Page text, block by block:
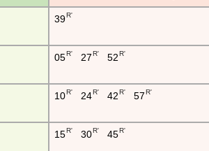
39R'
05R' 27R' 52 R'
10R' 24R' 42 R' 57 R'
15R' 30R' 45R'